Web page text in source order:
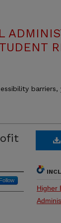
barriers,
Higher